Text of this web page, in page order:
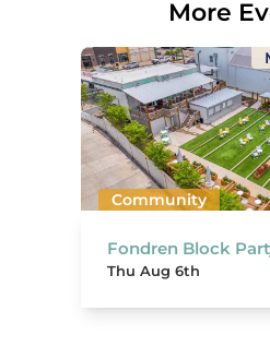
More
Community
Fondren Block
Thu Aug 6th